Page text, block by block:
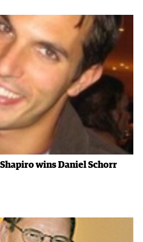
wins Daniel Schorr